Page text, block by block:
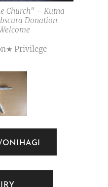
Church" – Kutna
Donation
Privilege
ONIHAGI